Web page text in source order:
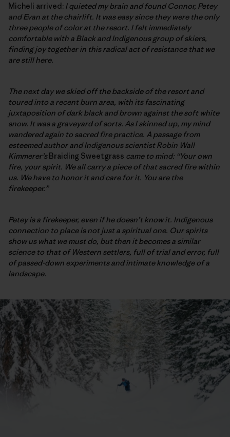
Micheli arrived: I quieted my brain and found Connor, Petey
and Evan at the chairlift. It was easy since they were the only
three people of color at the resort. I felt immediately
comfortable with a Black and Indigenous group of skiers,
finding joy together in this radical act of resistance that we
are still here.
The next day we skied off the backside of the resort and
toured into a recent burn area, with its fascinating
juxtaposition of dark black and brown against the soft white
snow. It was a graveyard of sorts. As I skinned up, my mind
wandered again to sacred fire practice. A passage from
esteemed author and Indigenous scientist Robin Wall
Kimmerer’sBraiding Sweetgrass came to mind: “Your own
fire, your spirit. We all carry a piece of that sacred fire within
us. We have to honor it and care for it. You are the
firekeeper.”
Petey is a firekeeper, even if he doesn’t know it. Indigenous
connection to place is not just a spiritual one. Our spirits
show us what we must do, but then it becomes a similar
science to that of Western settlers, full of trial and error, full
of passed-down experiments and intimate knowledge of a
landscape.